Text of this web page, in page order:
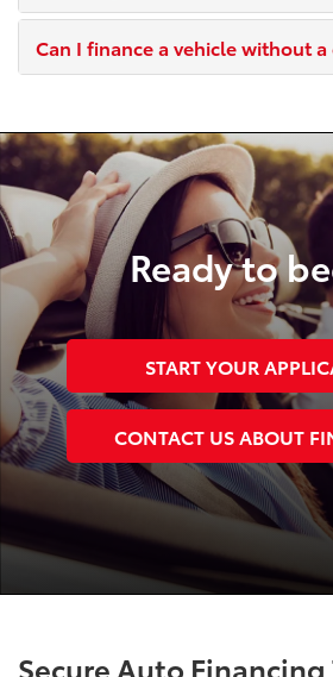
Can I finance a vehicle without
Ready to
START YOUR
CONTACT US ABOUT
Secure Auto